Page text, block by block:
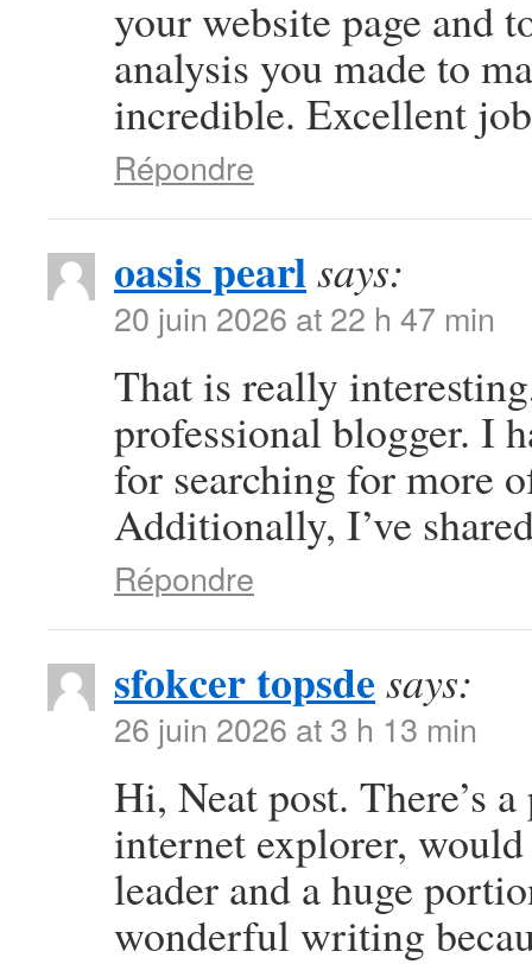
your website page and
analysis you made to
incredible. Excellent
Répondre
oasis pearlsays:
20 juin 2026 at 22 h 47 min
That is really
professional blogger. I
for searching for more
Additionally, I’ve
Répondre
sfokcer topsde says:
26 juin 2026 at 3 h 13 min
Hi, Neat post. There’s
internet explorer,
leader and a huge
wonderful writing